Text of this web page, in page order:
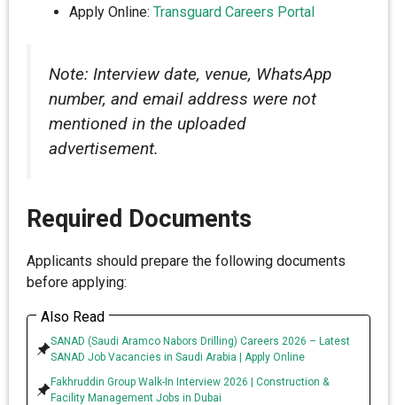
Apply Online: Transguard Careers Portal
Note: Interview date, venue, WhatsApp
number, and email address were not
mentioned in the uploaded
advertisement.
Required Documents
Applicants should prepare the following documents
before applying:
Also Read
SANAD (Saudi Aramco Nabors Drilling) Careers 2026 – Latest
SANAD Job Vacancies in Saudi Arabia | Apply Online
Fakhruddin Group Walk-In Interview 2026 | Construction &
Facility Management Jobs in Dubai